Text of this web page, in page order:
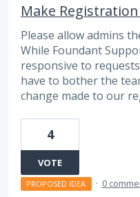
Make
Please allow admins
While Foundant
responsive to
have to bother the
change made to our
4
VOTE
PROPOSED IDEA · 0